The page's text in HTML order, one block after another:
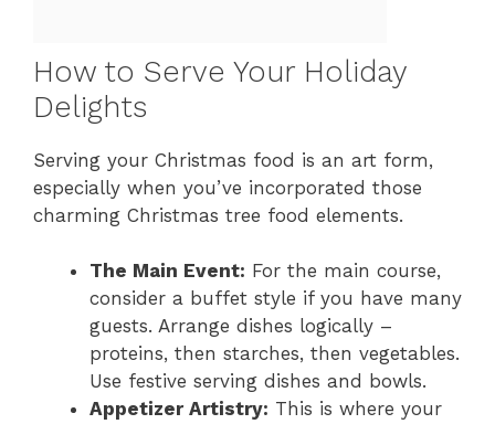
How to Serve Your Holiday
Delights
Serving your Christmas food is an art form,
especially when you’ve incorporated those
charming Christmas tree food elements.
The Main Event: For the main course,
consider a buffet style if you have many
guests. Arrange dishes logically –
proteins, then starches, then vegetables.
Use festive serving dishes and bowls.
Appetizer Artistry: This is where your